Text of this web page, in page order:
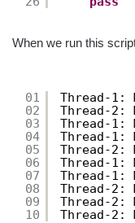
When we run this
01
02
03
04
05
06
07
08
09
10
Thread-1:
Thread-2:
Thread-1:
Thread-1:
Thread-2:
Thread-1:
Thread-1:
Thread-2:
Thread-2:
Thread-2: